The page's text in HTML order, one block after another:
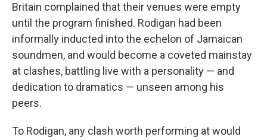
Britain com­plained that their venues were empty
until the program finished. Rodigan had been
informally inducted into the echelon of Jamaican
soundmen, and would become a coveted mainstay
at clashes, battling live with a personality — and
dedication to dramatics — unseen among his
peers.
To Rodigan, any clash worth performing at would